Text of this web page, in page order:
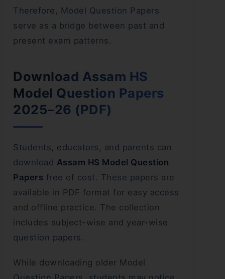
Therefore, Model Question Papers
serve as a bridge between past and
present exam patterns.
Download Assam HS
Model Question Papers
2025–26 (PDF)
Students, educators, and parents can
download Assam HS Model Question
Papers free of cost. These papers are
available in PDF format for easy access
and offline practice. The collection
includes subject-wise and year-wise
question papers.
While downloading older Model